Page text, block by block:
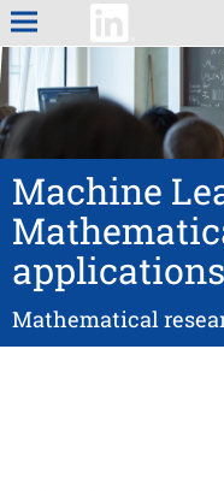
Machine
applications
Mathematical